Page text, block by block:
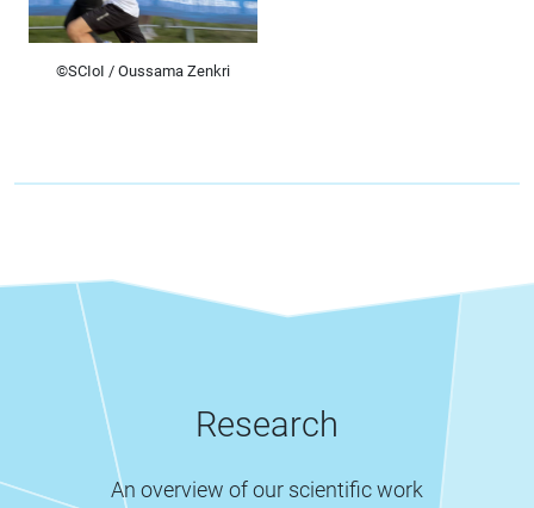
©SCIoI / Oussama Zenkri
Research
An overview of our scientific work